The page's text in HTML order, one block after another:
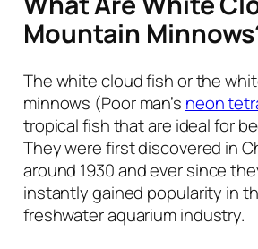
Mountain
The white cloud fish or the
minnows (Poor man’s neon
tropical fish that are ideal for
They were first discovered in
around 1930 and ever since
instantly gained popularity in
freshwater aquarium industry.